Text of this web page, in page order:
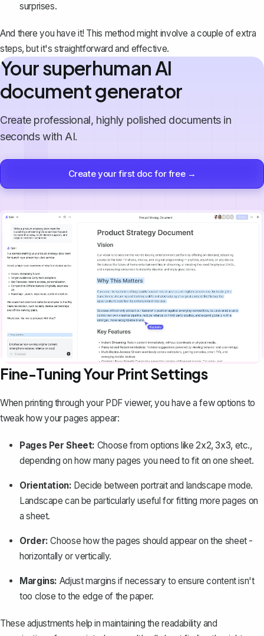
surprises.
And there you have it! This method might involve a couple of extra
steps, but it's straightforward and effective.
Your superhuman AI
document generator
Create professional, highly polished documents in
seconds with AI.
Create your first doc for free →
Fine-Tuning Your Print Settings
When printing through your PDF viewer, you have a few options to
tweak how your pages appear:
Pages Per Sheet: Choose from options like 2x2, 3x3, etc.,
depending on how many pages you need to fit on one sheet.
Orientation: Decide between portrait and landscape mode.
Landscape can be particularly useful for fitting more pages on
a sheet.
Order: Choose how the pages should appear on the sheet -
horizontally or vertically.
Margins: Adjust margins if necessary to ensure content isn't
too close to the edge of the paper.
These adjustments help in maintaining the readability and